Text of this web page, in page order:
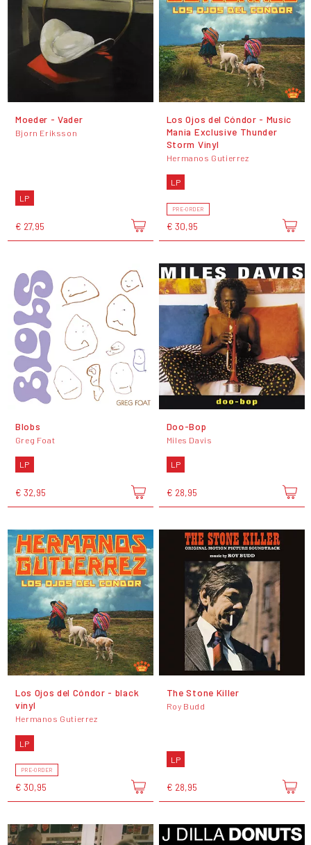
Moeder - Vader
Bjorn Eriksson
LP
€ 27,95
Los Ojos del Cóndor - Music
Mania Exclusive Thunder
Storm Vinyl
Hermanos Gutierrez
LP
PRE-ORDER
€ 30,95
Blobs
Greg Foat
LP
€ 32,95
Doo-Bop
Miles Davis
LP
€ 28,95
Los Ojos del Cóndor - black
vinyl
Hermanos Gutierrez
LP
PRE-ORDER
€ 30,95
The Stone Killer
Roy Budd
LP
€ 28,95